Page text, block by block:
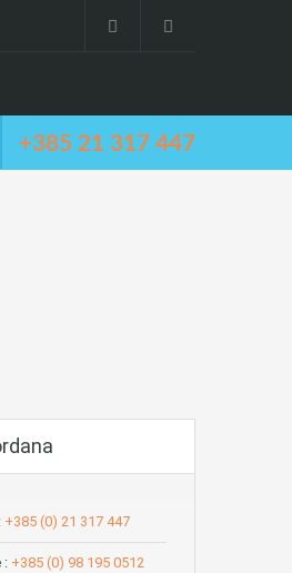
+385 21 317 447
+385 (0) 21 317 447
: +385 (0) 98 195 0512